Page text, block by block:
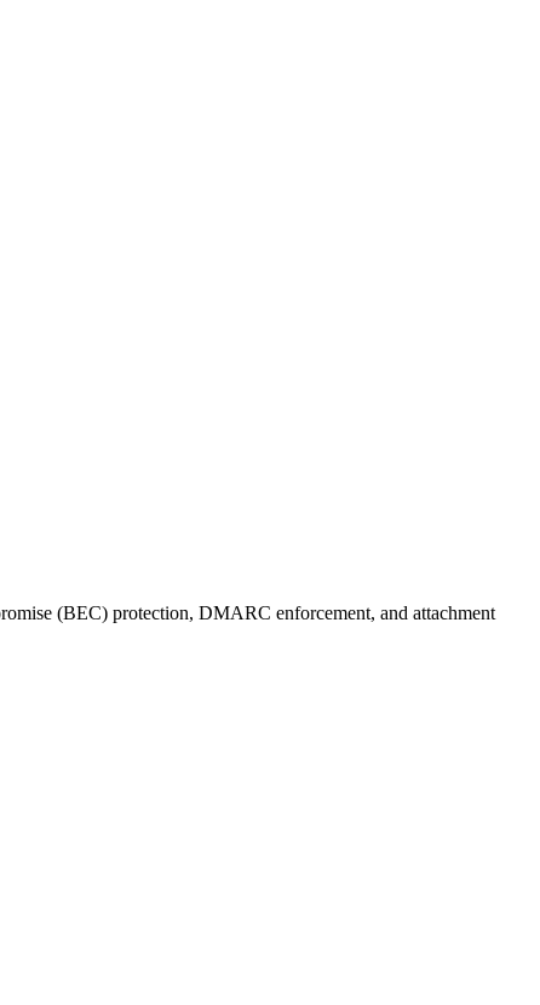
(BEC) protection, DMARC enforcement, and attachment